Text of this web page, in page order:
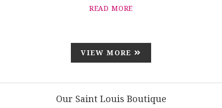
READ MORE
VIEW MORE
Our Saint Louis Boutique